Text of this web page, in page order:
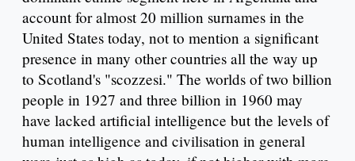
account for almost 20 million surnames in the
United States today, not to mention a significant
presence in many other countries all the way up
to Scotland's "scozzesi." The worlds of two billion
people in 1927 and three billion in 1960 may
have lacked artificial intelligence but the levels of
human intelligence and civilisation in general